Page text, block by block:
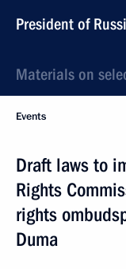
President of
Materials on
Events
Draft laws to
Rights
rights
Duma